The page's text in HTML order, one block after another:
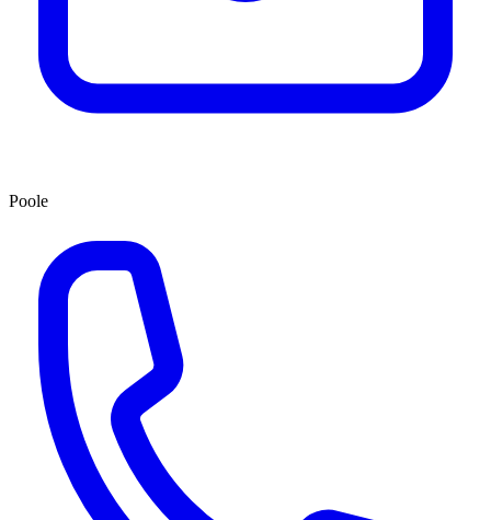
Poole